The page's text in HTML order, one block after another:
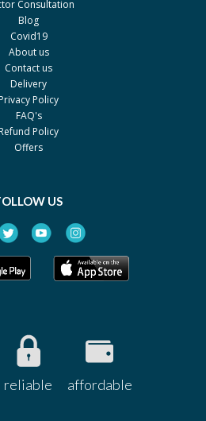
Consultation
Blog
Covid19
About us
Contact us
Delivery
Privacy Policy
FAQ's
Refund Policy
Offers
US
reliable affordable